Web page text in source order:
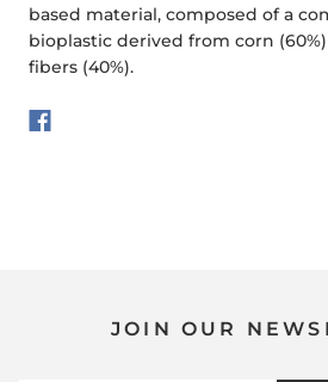
based material, composed of a
bioplastic derived from corn
fibers (40%).
JOIN OUR